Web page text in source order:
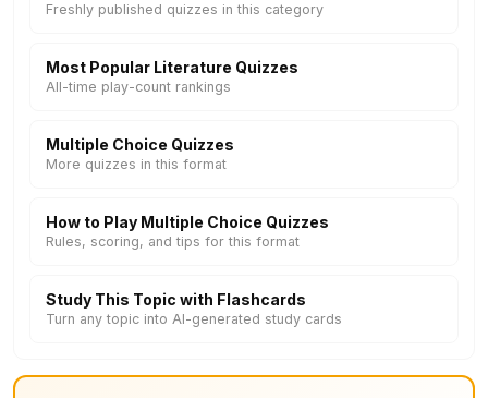
Freshly published quizzes in this category
Most Popular Literature Quizzes
All-time play-count rankings
Multiple Choice Quizzes
More quizzes in this format
How to Play Multiple Choice Quizzes
Rules, scoring, and tips for this format
Study This Topic with Flashcards
Turn any topic into AI-generated study cards